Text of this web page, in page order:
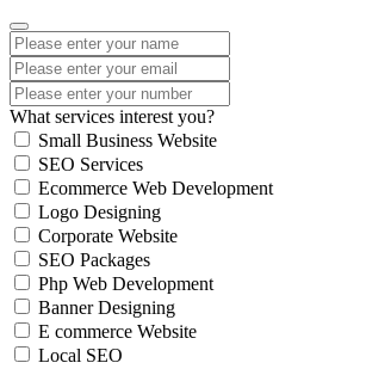
What services interest you?
Small Business Website
SEO Services
Ecommerce Web Development
Logo Designing
Corporate Website
SEO Packages
Php Web Development
Banner Designing
E commerce Website
Local SEO